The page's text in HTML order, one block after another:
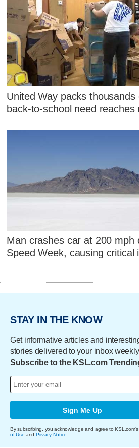
United Way packs
back-to-school need reaches
Man crashes car at 200 mph
Speed Week, causing critical
STAY IN THE KNOW
Get informative articles and
stories delivered to your inbox
Subscribe to the KSL.com
Sign Me Up
By subscribing, you acknowledge and agree to KSL.com's
of Use and Privacy Notice